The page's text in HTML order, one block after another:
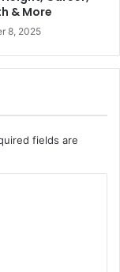
& More
8, 2025
fields are